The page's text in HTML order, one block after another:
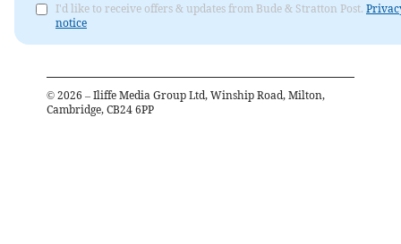
I'd like to receive offers & updates from Bude & Stratton Post.
notice
© 2026 – Iliffe Media Group Ltd, Winship Road, Milton,
Cambridge, CB24 6PP